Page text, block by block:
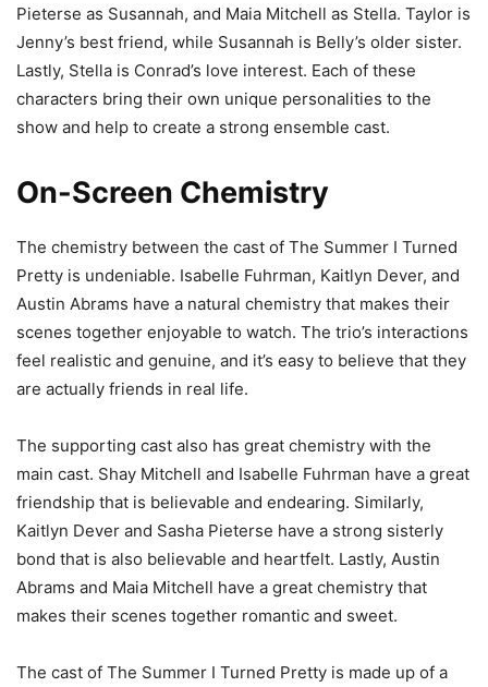
Pieterse as Susannah, and Maia Mitchell as Stella. Taylor is
Jenny’s best friend, while Susannah is Belly’s older sister.
Lastly, Stella is Conrad’s love interest. Each of these
characters bring their own unique personalities to the
show and help to create a strong ensemble cast.
On-Screen Chemistry
The chemistry between the cast of The Summer I Turned
Pretty is undeniable. Isabelle Fuhrman, Kaitlyn Dever, and
Austin Abrams have a natural chemistry that makes their
scenes together enjoyable to watch. The trio’s interactions
feel realistic and genuine, and it’s easy to believe that they
are actually friends in real life.
The supporting cast also has great chemistry with the
main cast. Shay Mitchell and Isabelle Fuhrman have a great
friendship that is believable and endearing. Similarly,
Kaitlyn Dever and Sasha Pieterse have a strong sisterly
bond that is also believable and heartfelt. Lastly, Austin
Abrams and Maia Mitchell have a great chemistry that
makes their scenes together romantic and sweet.
The cast of The Summer I Turned Pretty is made up of a